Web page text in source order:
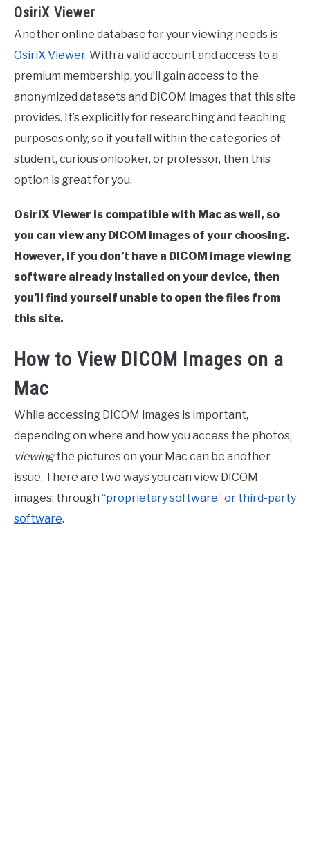
OsiriX Viewer
Another online database for your viewing needs is
OsiriX Viewer. With a valid account and access to a
premium membership, you’ll gain access to the
anonymized datasets and DICOM images that this site
provides. It’s explicitly for researching and teaching
purposes only, so if you fall within the categories of
student, curious onlooker, or professor, then this
option is great for you.
OsiriX Viewer is compatible with Mac as well, so
you can view any DICOM images of your choosing.
However, if you don’t have a DICOM image viewing
software already installed on your device, then
you’ll find yourself unable to open the files from
this site.
How to View DICOM Images on a
Mac
While accessing DICOM images is important,
depending on where and how you access the photos,
viewingthe pictures on your Mac can be another
issue. There are two ways you can view DICOM
images: through “proprietary software” or third-party
software.